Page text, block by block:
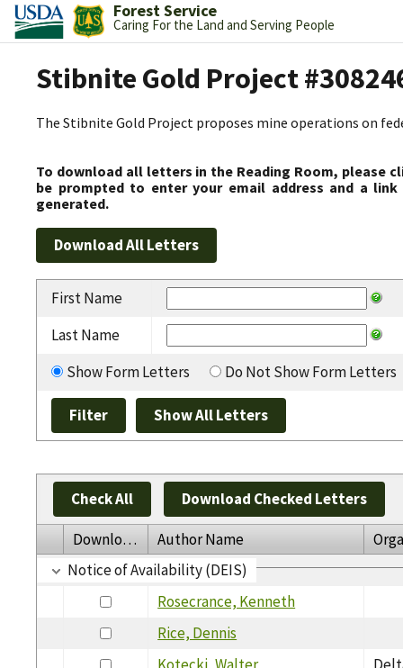
Forest Service
Caring For the Land and Serving People
Stibnite Gold Project
The Stibnite Gold Project proposes mine operations on
To download all letters in the Reading Room, please
be prompted to enter your email address and a
generated.
First Name
Last Name
Show Form Letters
Do Not Show Form Letters
Check All Download Checked Letters
Download Author Name
Notice of Availability (DEIS)
Rosecrance, Kenneth
Rice, Dennis